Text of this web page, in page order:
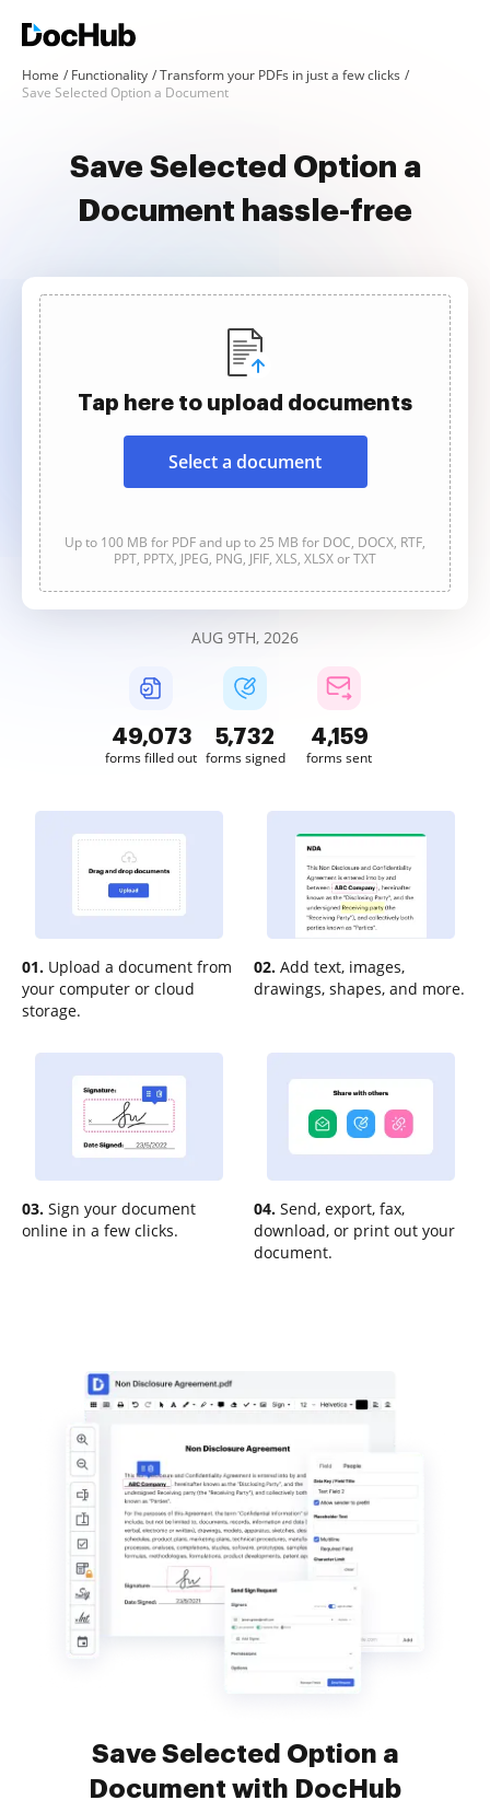
Home Functionality
Transform your PDFs in just a few clicks
Save Selected Option a Document
Save Selected Option a
Document hassle-free
Tap here to upload documents
Select a document
Up to 100 MB for PDF and up to 25 MB for DOC, DOCX, RTF,
PPT, PPTX, JPEG, PNG, JFIF, XLS, XLSX or TXT
AUG 9TH, 2026
49,073
forms filled out
5,732
forms signed
4,159
forms sent
01. Upload a document from
your computer or cloud
storage.
02. Add text, images,
drawings, shapes, and more.
03. Sign your document
online in a few clicks.
04. Send, export, fax,
download, or print out your
document.
Save Selected Option a
Document with DocHub